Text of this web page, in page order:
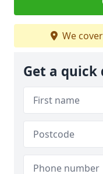
We cover
Get a quick